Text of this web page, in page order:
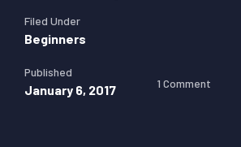
Filed Under
Beginners
Published
January 6, 2017 1 Comment